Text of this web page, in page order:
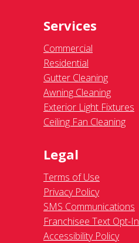
Services
Commercial
Residential
Gutter Cleaning
Awning Cleaning
Exterior Light Fixtures
Ceiling Fan Cleaning
Legal
Terms of Use
Privacy Policy
SMS Communications
Franchisee Text Opt-In
Accessibility Policy